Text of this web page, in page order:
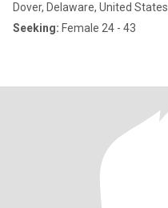
Dover, Delaware, United States
Seeking: Female 24 - 43